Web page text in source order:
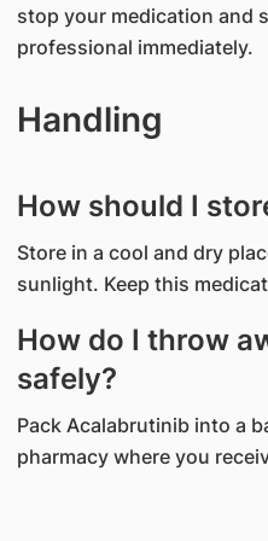
stop your medication and
professional immediately.
Handling
How should I
Store in a cool and dry
sunlight. Keep this
How do I throw
safely?
Pack Acalabrutinib into a
pharmacy where you